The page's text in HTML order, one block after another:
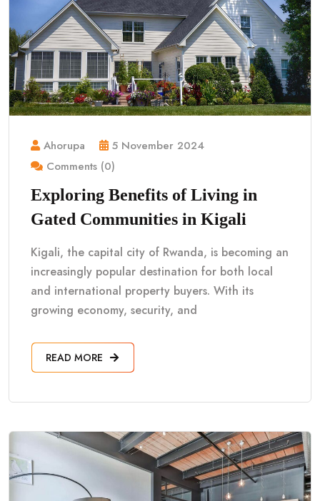
Ahorupa
5 November 2024
Comments (0)
Exploring Benefits of Living in
Gated Communities in Kigali
Kigali, the capital city of Rwanda, is becoming an
increasingly popular destination for both local
and international property buyers. With its
growing economy, security, and
READ MORE